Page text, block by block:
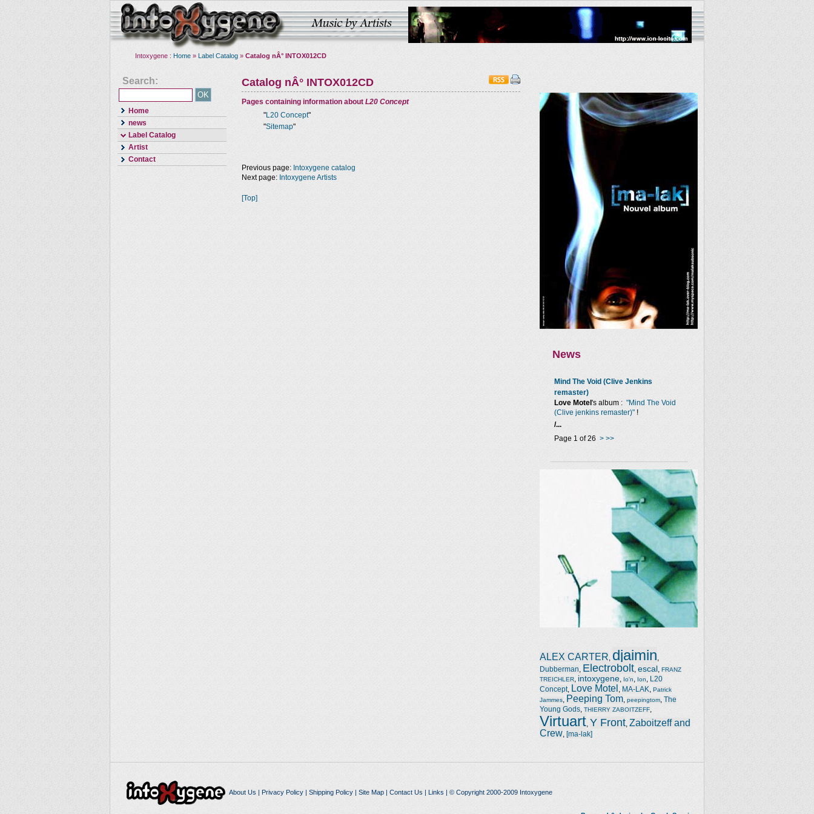
Intoxygene : Home » Label Catalog » Catalog nÂ° INTOX012CD
Search:
Home
news
Label Catalog
Artist
Contact
Catalog nÂ° INTOX012CD
Pages containing information about L20 Concept
"L20 Concept"
"Sitemap"
News
Mind The Void (Clive Jenkins
remaster)
Love Motel 's album : "Mind The Void
(Clive jenkins remaster)" !
/...
Page 1 of 26 > >>
ALEX CARTER djaimin
Dubberman Electrobolt escal FRANZ
TREICHLER
intoxygene Io'n Ion
L20
Concept, Love Motel MA-LAK
Patrick
Jammes
Peeping Tom peepingtom The
Young Gods THIERRY ZABOITZEFF
Virtuart Y Front Zaboitzeff and
Crew [ma-lak]
Previous page: Intoxygene catalog
Next page: Intoxygene Artists
[Top]
About Us | Privacy Policy| Shipping Policy| Site Map| Contact Us | Links | © Copyright 2000-2009 Intoxygene